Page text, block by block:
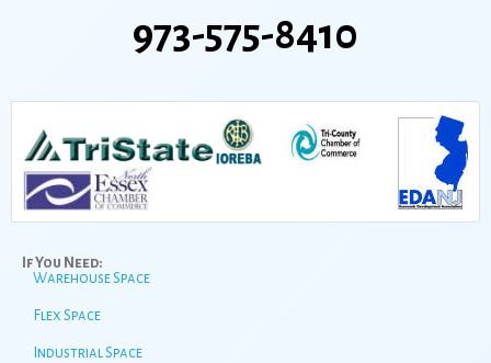
973-575-8410
If You Need:
Warehouse Space
Flex Space
Industrial Space